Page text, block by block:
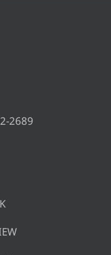
2689